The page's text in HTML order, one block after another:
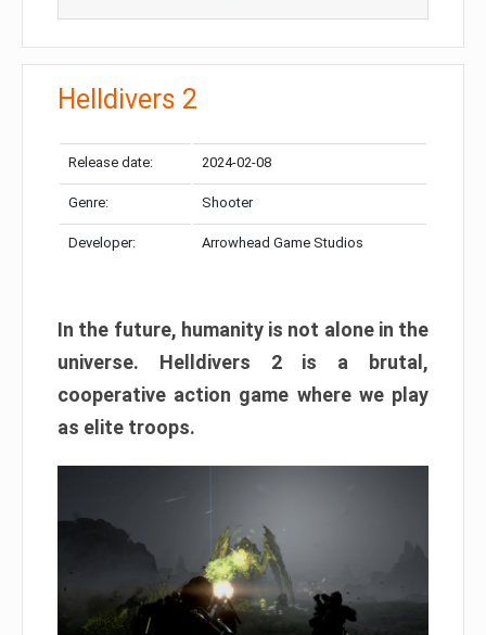
Helldivers 2
Release date: 2024-02-08
Genre: Shooter
Developer: Arrowhead Game Studios
In the future, humanity is not alone in the
universe. Helldivers 2 is a brutal,
cooperative action game where we play
as elite troops.